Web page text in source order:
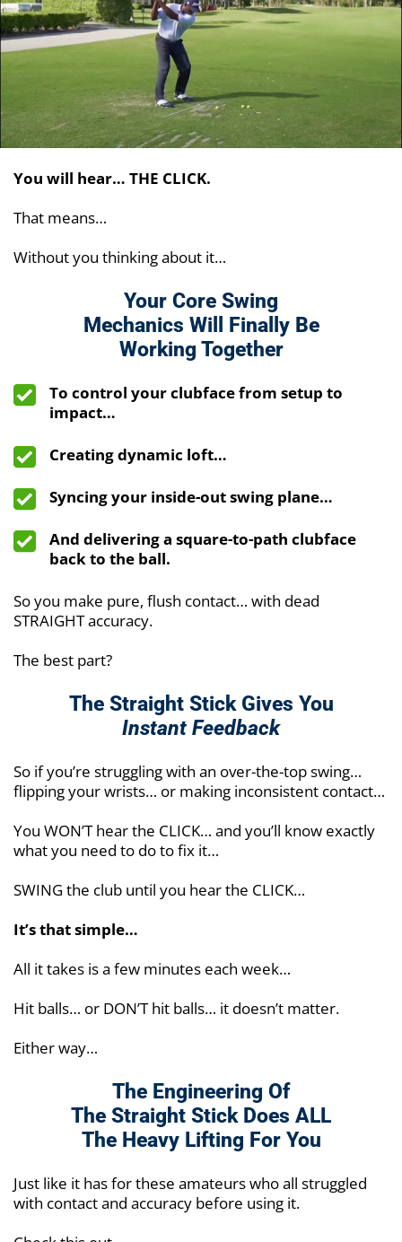
You will hear… THE CLICK.
That means…
Without you thinking about it…
Your Core Swing
Mechanics Will Finally Be
Working Together
To control your clubface from setup to
impact…
Creating dynamic loft…
Syncing your inside-out swing plane…
And delivering a square-to-path clubface
back to the ball.
So you make pure, flush contact… with dead
STRAIGHT accuracy.
The best part?
The Straight Stick Gives You
Instant Feedback
So if you’re struggling with an over-the-top swing…
flipping your wrists… or making inconsistent contact…
You WON’T hear the CLICK… and you’ll know exactly
what you need to do to fix it…
SWING the club until you hear the CLICK…
It’s that simple…
All it takes is a few minutes each week…
Hit balls… or DON’T hit balls… it doesn’t matter.
Either way…
The Engineering Of
The Straight Stick Does ALL
The Heavy Lifting For You
Just like it has for these amateurs who all struggled
with contact and accuracy before using it.